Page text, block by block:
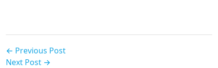
← Previous Post
Next Post →